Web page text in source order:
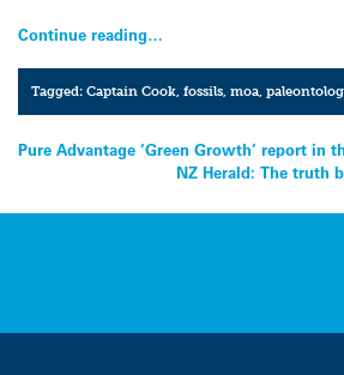
Continue reading…
Tagged:Captain Cook,fossils,moa,
Post
Pure Advantage ‘Green Growth’ report in
NZ Herald: The truth